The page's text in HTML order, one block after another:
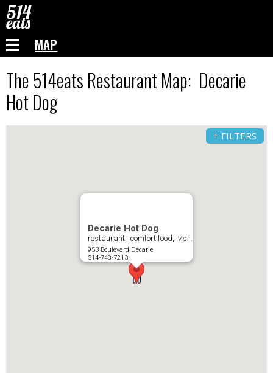
MAP
The 514eats Restaurant Map: Decarie
Hot Dog
Decarie Hot Dog
restaurant, comfort food, v.s.l.
953 Boulevard Décarie
514-748-7213
+ FILTERS